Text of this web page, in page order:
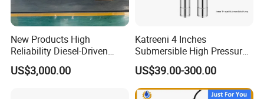
New Products High
Reliability Diesel-Driven
Pumping Station for
Recirculating Cooling
US$3,000.00
Katreeni 4 Inches
Submersible High Pressure
Deep Well Electric Pump
US$39.00-300.00